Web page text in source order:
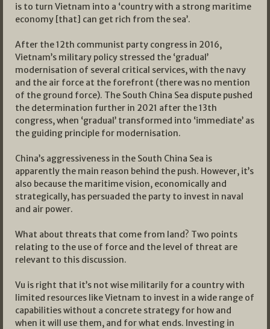
is to turn Vietnam into a ‘country with a strong maritime
economy [that] can get rich from the sea’.
After the 12th communist party congress in 2016,
Vietnam’s military policy stressed the ‘gradual’
modernisation of several critical services, with the navy
and the air force at the forefront (there was no mention
of the ground force). The South China Sea dispute pushed
the determination further in 2021 after the 13th
congress, when ‘gradual’ transformed into ‘immediate’ as
the guiding principle for modernisation.
China’s aggressiveness in the South China Sea is
apparently the main reason behind the push. However, it’s
also because the maritime vision, economically and
strategically, has persuaded the party to invest in naval
and air power.
What about threats that come from land? Two points
relating to the use of force and the level of threat are
relevant to this discussion.
Vu is right that it’s not wise militarily for a country with
limited resources like Vietnam to invest in a wide range of
capabilities without a concrete strategy for how and
when it will use them, and for what ends. Investing in